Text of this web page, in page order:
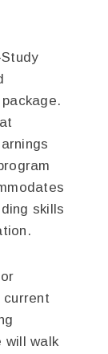
skills
current
will walk